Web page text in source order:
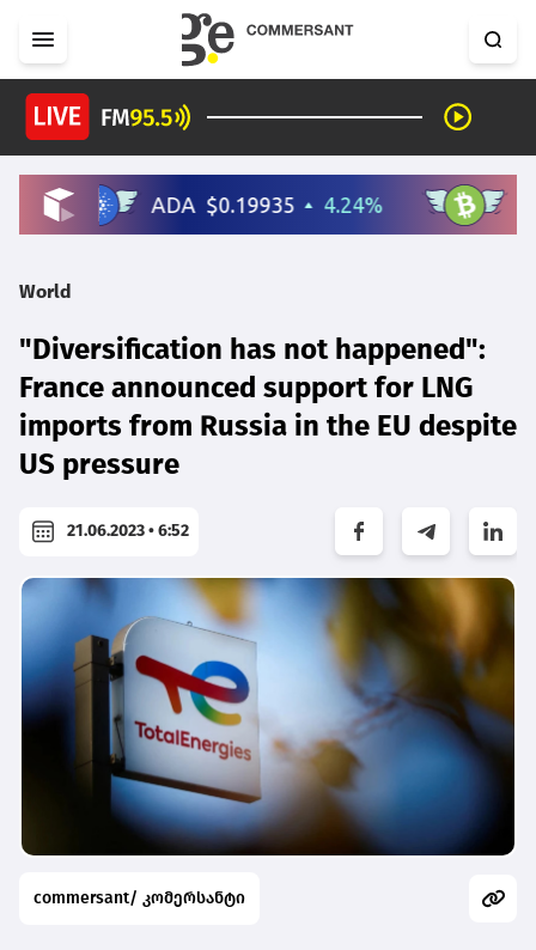
World
"Diversification has not happened":
France announced support for LNG
imports from Russia in the EU despite
US pressure
21.06.2023 • 6:52
commersant/ კომერსანტი